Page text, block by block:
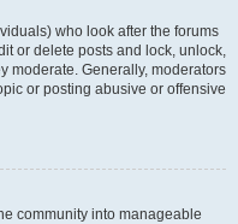
who look after the forums
or delete posts and lock, unlock,
moderate. Generally, moderators
or posting abusive or offensive
community into manageable